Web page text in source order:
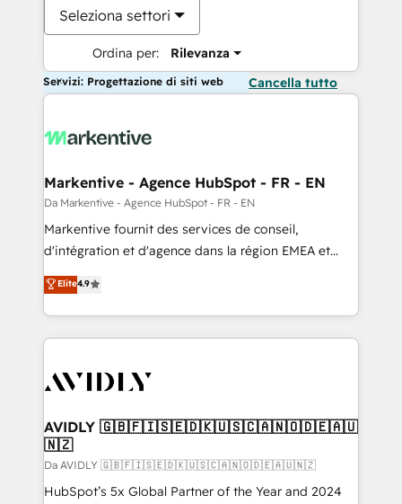
Seleziona settori
Ordina per: Rilevanza
Servizi: Progettazione di siti web Cancella tutto
Markentive - Agence HubSpot - FR - EN
Da Markentive - Agence HubSpot - FR - EN
Markentive fournit des services de conseil,
d'intégration et d'agence dans la région EMEA et
North America. Avec plus de 115 experts en
marketing automation, Growth, Revops, CRM et
webdesign. Markentive is both a consulting firm, a
digital agency and an integrator. With over 115
CRM and webdesign (We focus on EMEA - USA
Elite4.9
AVIDLY 🇬🇧🇫🇮🇸🇪🇩🇰🇺🇸🇨🇦🇳🇴🇩🇪🇦🇺
🇳🇿
Da AVIDLY 🇬🇧🇫🇮🇸🇪🇩🇰🇺🇸🇨🇦🇳🇴🇩🇪🇦🇺🇳🇿
HubSpot’s 5x Global Partner of the Year and 2024